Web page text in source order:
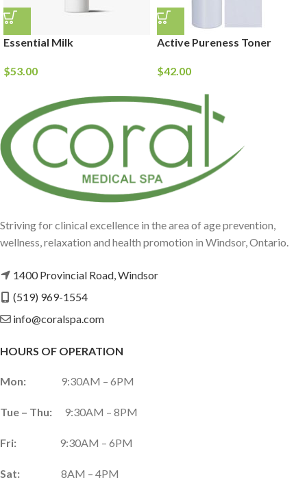
Essential Milk
$53.00
Active Pureness Toner
$42.00
Striving for clinical excellence in the area of age prevention,
wellness, relaxation and health promotion in Windsor, Ontario.
1400 Provincial Road, Windsor
(519) 969-1554
info@coralspa.com
HOURS OF OPERATION
Mon: 9:30AM – 6PM
Tue – Thu: 9:30AM – 8PM
Fri: 9:30AM – 6PM
Sat: 8AM – 4PM